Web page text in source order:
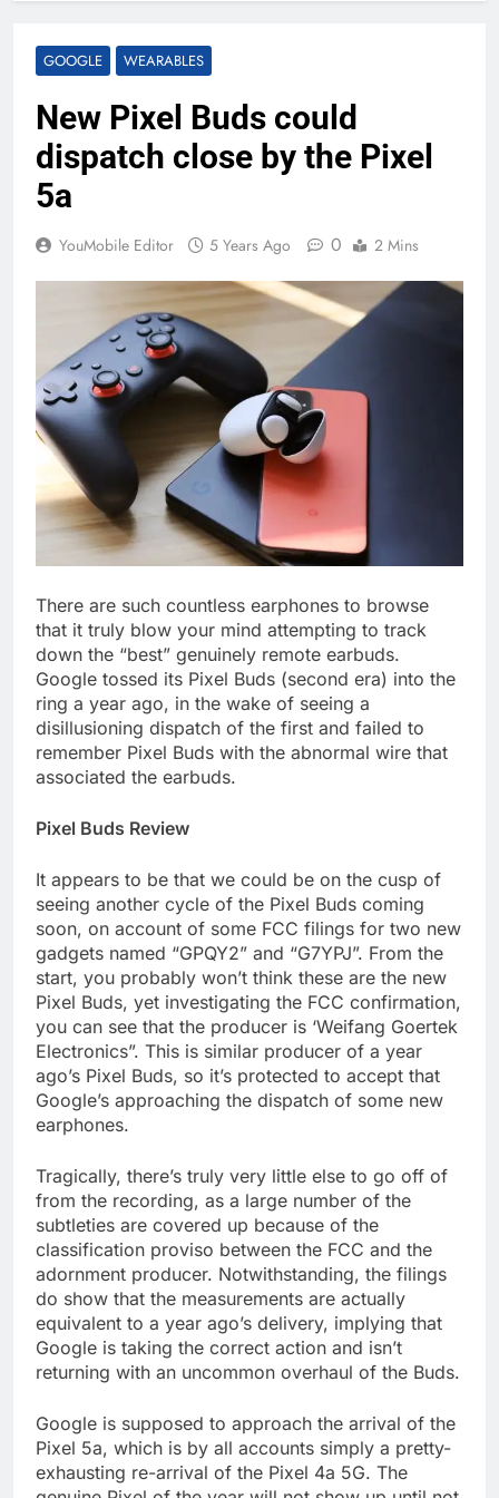
GOOGLE WEARABLES
New Pixel Buds could
dispatch close by the Pixel
5a
YouMobile Editor 5 Years Ago 0 2 Mins
There are such countless earphones to browse
that it truly blow your mind attempting to track
down the “best” genuinely remote earbuds.
Google tossed its Pixel Buds (second era) into the
ring a year ago, in the wake of seeing a
disillusioning dispatch of the first and failed to
remember Pixel Buds with the abnormal wire that
associated the earbuds.
Pixel Buds Review
It appears to be that we could be on the cusp of
seeing another cycle of the Pixel Buds coming
soon, on account of some FCC filings for two new
gadgets named “GPQY2” and “G7YPJ”. From the
start, you probably won’t think these are the new
Pixel Buds, yet investigating the FCC confirmation,
you can see that the producer is ‘Weifang Goertek
Electronics”. This is similar producer of a year
ago’s Pixel Buds, so it’s protected to accept that
Google’s approaching the dispatch of some new
earphones.
Tragically, there’s truly very little else to go off of
from the recording, as a large number of the
subtleties are covered up because of the
classification proviso between the FCC and the
adornment producer. Notwithstanding, the filings
do show that the measurements are actually
equivalent to a year ago’s delivery, implying that
Google is taking the correct action and isn’t
returning with an uncommon overhaul of the Buds.
Google is supposed to approach the arrival of the
Pixel 5a, which is by all accounts simply a pretty-
exhausting re-arrival of the Pixel 4a 5G. The